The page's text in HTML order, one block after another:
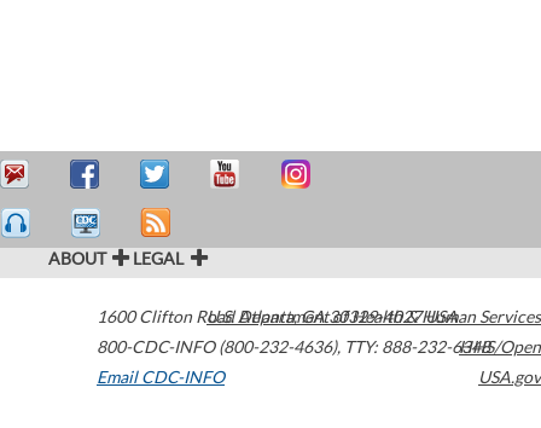
ABOUT LEGAL
1600 Clifton Road Atlanta,GA30329-4027USA
800-CDC-INFO (800-232-4636), TTY: 888-232-6348
Email CDC-INFO
U.S. Department of Health & Human Services
HHS/Open
USA.gov